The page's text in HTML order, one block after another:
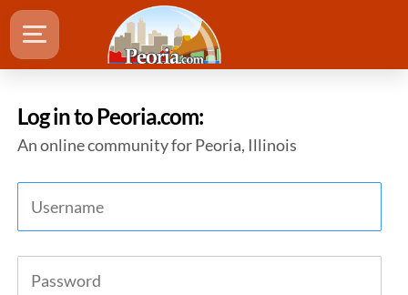
Log in to Peoria.com:
An online community for Peoria, Illinois